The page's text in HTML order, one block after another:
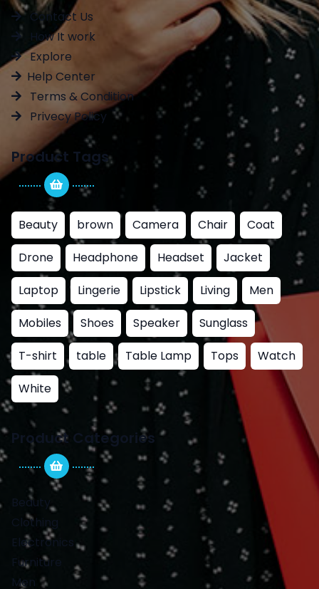
Contact Us
How It work
Explore
Help Center
Terms & Condition
Privecy Policy
Product Tags
Beauty brown Camera Chair
Coat
Drone
Headphone Headset
Jacket
Laptop
Lingerie Lipstick Living
Men
Mobiles
Shoes Speaker
Sunglass
T-shirt
table Table Lamp Tops
Watch
White
Product Categories
Beauty
Clothing
Electronics
Furniture
Men